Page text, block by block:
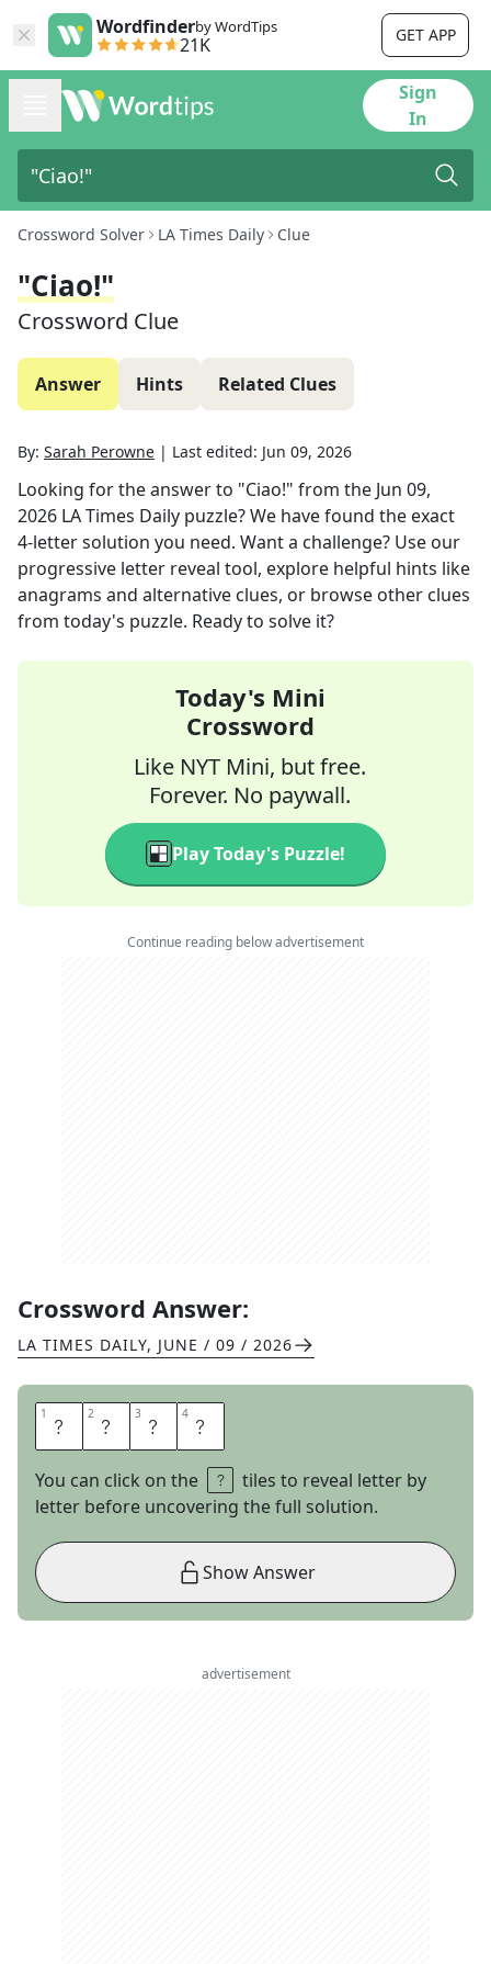
Wordfinderby WordTips
21K GET APP
Sign
In
Crossword Solver LA Times Daily Clue
"Ciao!"
Crossword Clue
Answer Hints Related Clues
By: Sarah Perowne | Last edited: Jun 09, 2026
Looking for the answer to "Ciao!" from the Jun 09,
2026 LA Times Daily puzzle? We have found the exact
4-letter solution you need. Want a challenge? Use our
progressive letter reveal tool, explore helpful hints like
anagrams and alternative clues, or browse other clues
from today's puzzle. Ready to solve it?
Today's Mini
Crossword
Like NYT Mini, but free.
Forever. No paywall.
Play Today's Puzzle!
Continue reading below advertisement
Crossword Answer:
LA TIMES DAILY, JUNE / 09 / 2026
1 T 2 A 3 T 4 A
You can click on the
tiles to reveal letter by
letter before uncovering the full solution.
Show Answer
advertisement